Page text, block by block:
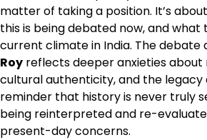
matter of taking a position. It’s
this is being debated now, and
current climate in India. The debate
Roy reflects deeper anxieties about
cultural authenticity, and the legacy
reminder that history is never truly
being reinterpreted and re-
present-day concerns.